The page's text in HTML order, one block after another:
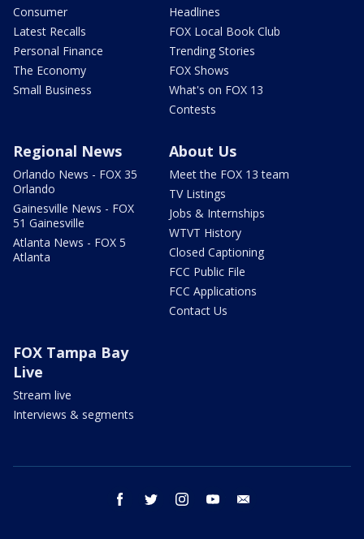
Consumer
Latest Recalls
Personal Finance
The Economy
Small Business
Headlines
FOX Local Book Club
Trending Stories
FOX Shows
What's on FOX 13
Contests
Regional News
Orlando News - FOX 35
Orlando
Gainesville News - FOX
51 Gainesville
Atlanta News - FOX 5
Atlanta
About Us
Meet the FOX 13 team
TV Listings
Jobs & Internships
WTVT History
Closed Captioning
FCC Public File
FCC Applications
Contact Us
FOX Tampa Bay
Live
Stream live
Interviews & segments
facebook twitter instagram youtube